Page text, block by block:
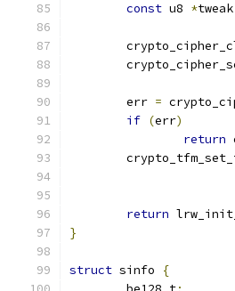
const u8 *tweak
	err
=
if (err)
return
return
}
struct sinfo
{